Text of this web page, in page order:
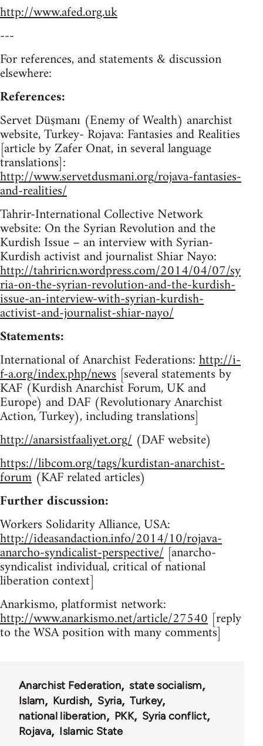
http://www.afed.org.uk
---
For references, and statements & discussion
elsewhere:
References:
Servet Düşmanı (Enemy of Wealth) anarchist
website, Turkey- Rojava: Fantasies and Realities
[article by Zafer Onat, in several language
translations]:
http://www.servetdusmani.org/rojava-fantasies-
and-realities/
Tahrir-International Collective Network
website: On the Syrian Revolution and the
Kurdish Issue – an interview with Syrian-
Kurdish activist and journalist Shiar Nayo:
http://tahriricn.wordpress.com/2014/04/07/sy
ria-on-the-syrian-revolution-and-the-kurdish-
issue-an-interview-with-syrian-kurdish-
activist-and-journalist-shiar-nayo/
Statements:
International of Anarchist Federations:http://i-
f-a.org/index.php/news [several statements by
KAF (Kurdish Anarchist Forum, UK and
Europe) and DAF (Revolutionary Anarchist
Action, Turkey), including translations]
http://anarsistfaaliyet.org/ (DAF website)
https://libcom.org/tags/kurdistan-anarchist-
forum (KAF related articles)
Further discussion:
Workers Solidarity Alliance, USA:
http://ideasandaction.info/2014/10/rojava-
anarcho-syndicalist-perspective/ [anarcho-
syndicalist individual, critical of national
liberation context]
Anarkismo, platformist network:
http://www.anarkismo.net/article/27540 [reply
to the WSA position with many comments]
Anarchist Federation
state socialism
Islam
Kurdish Syria
Turkey
national liberation
PKK
Syria conflict
Rojava
Islamic State